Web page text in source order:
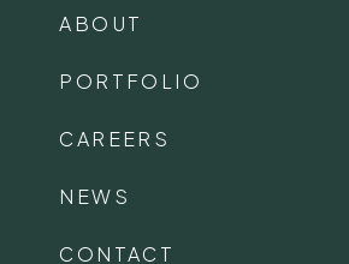
ABOUT
PORTFOLIO
CAREERS
NEWS
CONTACT